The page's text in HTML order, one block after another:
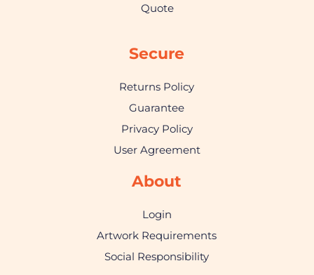
Quote
Secure
Returns Policy
Guarantee
Privacy Policy
User Agreement
About
Login
Artwork Requirements
Social Responsibility